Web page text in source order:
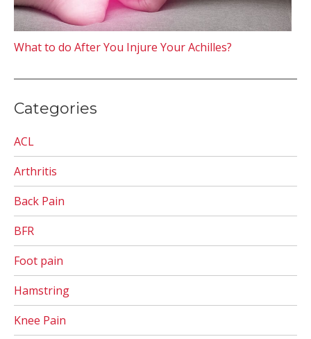
What to do After You Injure Your Achilles?
Categories
ACL
Arthritis
Back Pain
BFR
Foot pain
Hamstring
Knee Pain